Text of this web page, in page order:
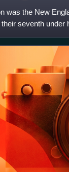
was the New
seventh